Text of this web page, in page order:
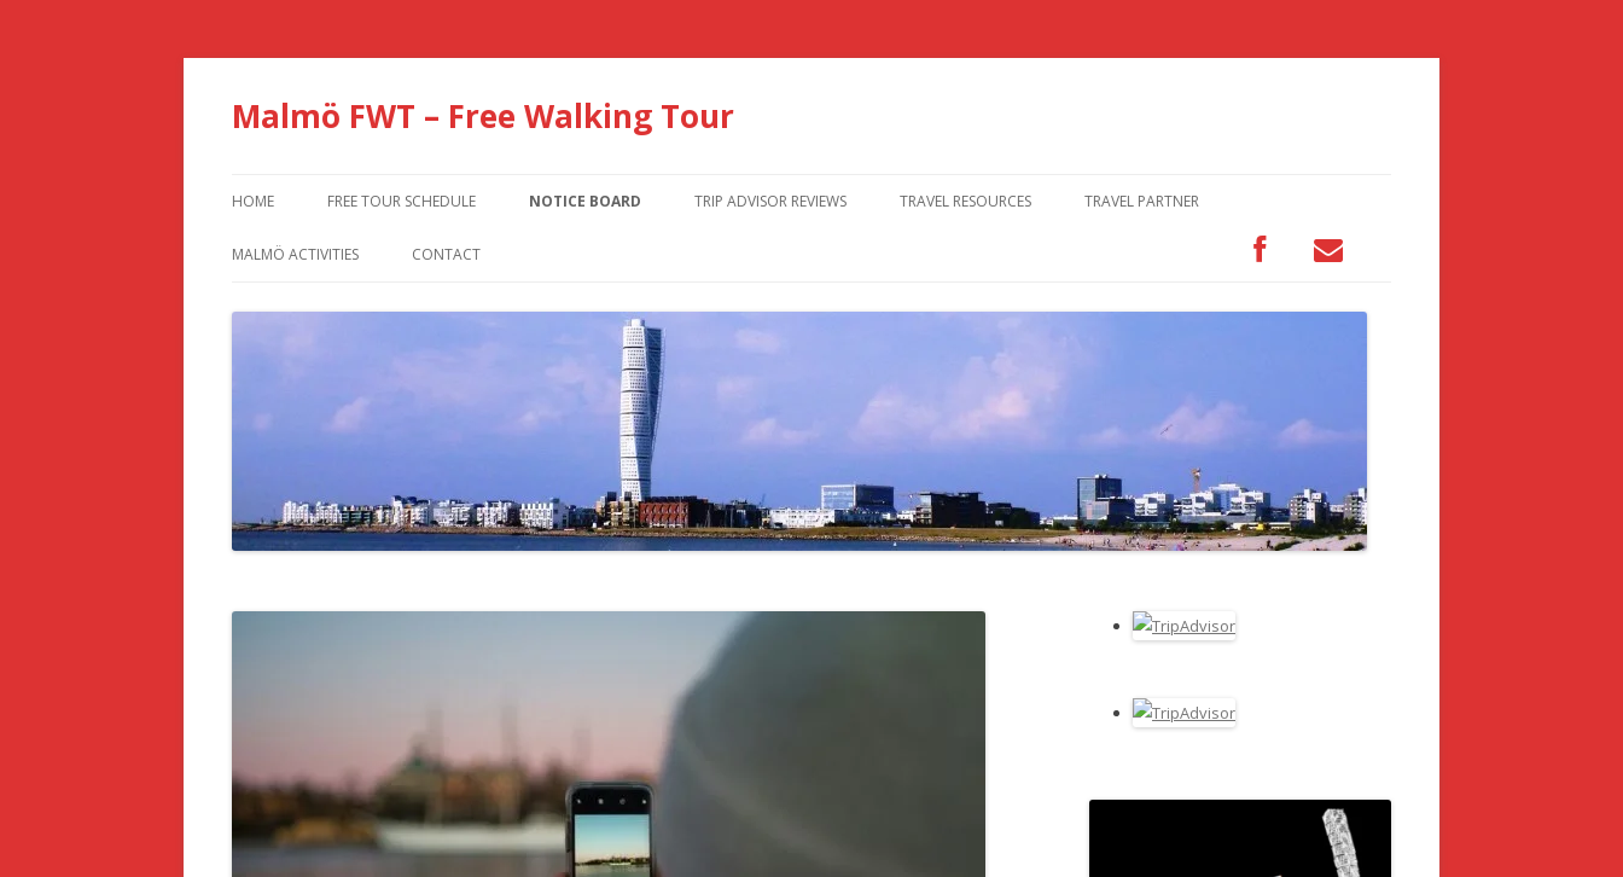
Malmö FWT – Free Walking Tour
to
HOME FREE TOUR SCHEDULE NOTICE BOARD TRIP ADVISOR REVIEWS TRAVEL RESOURCES TRAVEL PARTNER
MALMÖ ACTIVITIES
COPENHAGEN AND MALMÖ
11 BEST ATTRACTIONS &
TO VISIT IN SWEDEN – ITINERARY
7 BEST PAID TOURS, EXCURSIONS,
AND ACTIVITIES IN MALMÖ,
CONTACT